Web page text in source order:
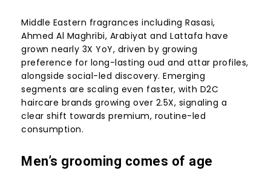
Middle Eastern fragrances including Rasasi,
Ahmed Al Maghribi, Arabiyat and Lattafa have
grown nearly 3X YoY, driven by growing
preference for long-lasting oud and attar profiles,
alongside social-led discovery. Emerging
segments are scaling even faster, with D2C
haircare brands growing over 2.5X, signaling a
clear shift towards premium, routine-led
consumption.
Men’s grooming comes of age